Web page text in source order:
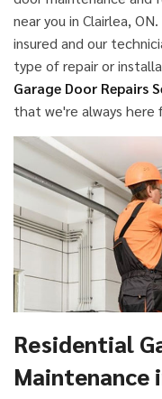
near you in Clairlea,
insured and our
type of repair or
Garage Door Repairs
that we're always here
Residential
Maintenance